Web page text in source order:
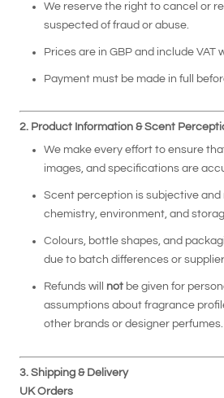
We reserve the right to cancel or
suspected of fraud or abuse.
Prices are in GBP and include VAT
Payment must be made in full
2. Product Information & Scent
We make every effort to ensure
images, and specifications are
Scent perception is subjective and
chemistry, environment, and
Colours, bottle shapes, and
due to batch differences or
Refunds will not be given for
assumptions about fragrance
other brands or designer perfumes.
3. Shipping & Delivery
UK Orders